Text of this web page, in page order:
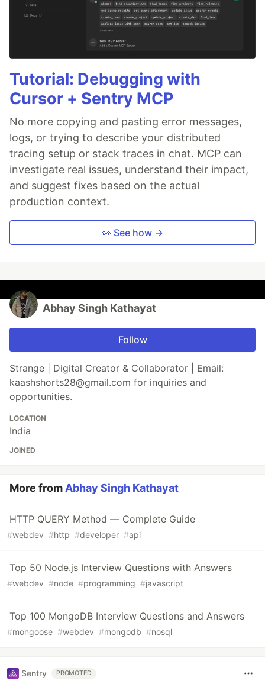
Tutorial: Debugging with
Cursor + Sentry MCP
No more copying and pasting error messages,
logs, or trying to describe your distributed
tracing setup or stack traces in chat. MCP can
investigate real issues, understand their impact,
and suggest fixes based on the actual
production context.
👀 See how →
Abhay Singh Kathayat
Follow
Strange | Digital Creator & Collaborator | Email:
kaashshorts28@gmail.com for inquiries and
opportunities.
LOCATION
India
JOINED
More from Abhay Singh Kathayat
HTTP QUERY Method — Complete Guide
#webdev #http #developer #api
Top 50 Node.js Interview Questions with Answers
#webdev #node #programming #javascript
Top 100 MongoDB Interview Questions and Answers
#mongoose #webdev #mongodb #nosql
Sentry PROMOTED